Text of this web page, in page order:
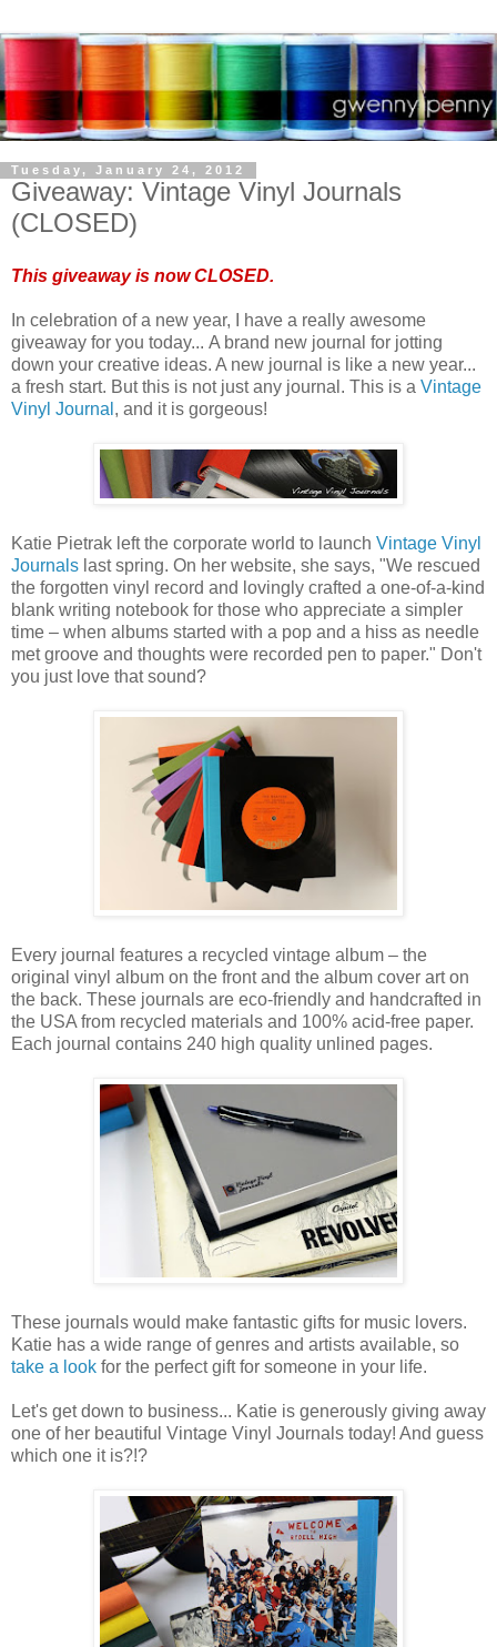
Tuesday, January 24, 2012
Giveaway: Vintage Vinyl Journals
(CLOSED)
This giveaway is now CLOSED.
In celebration of a new year, I have a really awesome
giveaway for you today... A brand new journal for jotting
down your creative ideas. A new journal is like a new year...
a fresh start. But this is not just any journal. This is a Vintage
Vinyl Journal , and it is gorgeous!
Katie Pietrak left the corporate world to launch Vintage Vinyl
Journals last spring. On her website, she says, "We rescued
the forgotten vinyl record and lovingly crafted a one-of-a-kind
blank writing notebook for those who appreciate a simpler
time – when albums started with a pop and a hiss as needle
met groove and thoughts were recorded pen to paper." Don't
you just love that sound?
Every journal features a recycled vintage album – the
original vinyl album on the front and the album cover art on
the back. These journals are eco-friendly and handcrafted in
the USA from recycled materials and 100% acid-free paper.
Each journal contains 240 high quality unlined pages.
These journals would make fantastic gifts for music lovers.
Katie has a wide range of genres and artists available, so
take a look for the perfect gift for someone in your life.
Let's get down to business... Katie is generously giving away
one of her beautiful Vintage Vinyl Journals today! And guess
which one it is?!?